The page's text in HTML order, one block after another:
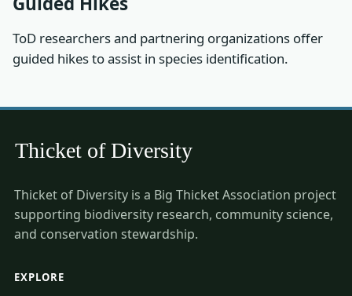
ToD researchers and partnering organizations offer
guided hikes to assist in species identification.
Thicket of Diversity is a Big Thicket Association project
supporting biodiversity research, community science,
and conservation stewardship.
EXPLORE